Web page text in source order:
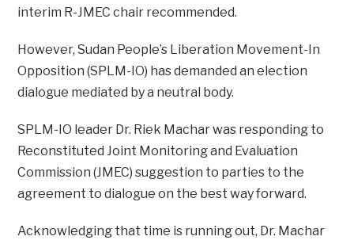
interim R-JMEC chair recommended.
However, Sudan People’s Liberation Movement-In
Opposition (SPLM-IO) has demanded an election
dialogue mediated by a neutral body.
SPLM-IO leader Dr. Riek Machar was responding to
Reconstituted Joint Monitoring and Evaluation
Commission (JMEC) suggestion to parties to the
agreement to dialogue on the best way forward.
Acknowledging that time is running out, Dr. Machar